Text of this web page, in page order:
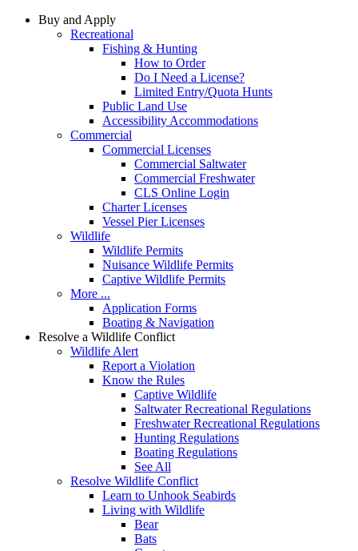
Buy and Apply
Recreational
Fishing & Hunting
How to Order
Do I Need a License?
Limited Entry/Quota Hunts
Public Land Use
Accessibility Accommodations
Commercial
Commercial Licenses
Commercial Saltwater
Commercial Freshwater
CLS Online Login
Charter Licenses
Vessel Pier Licenses
Wildlife
Wildlife Permits
Nuisance Wildlife Permits
Captive Wildlife Permits
More ...
Application Forms
Boating & Navigation
Resolve a Wildlife Conflict
Wildlife Alert
Report a Violation
Know the Rules
Captive Wildlife
Saltwater Recreational Regulations
Freshwater Recreational Regulations
Hunting Regulations
Boating Regulations
See All
Resolve Wildlife Conflict
Learn to Unhook Seabirds
Living with Wildlife
Bear
Bats